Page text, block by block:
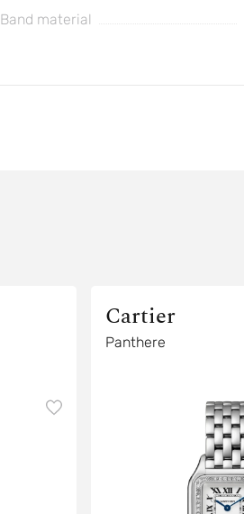
Band material
Cartier
Panthere